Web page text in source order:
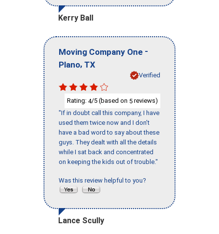
Kerry Ball
Moving Company One -
Plano, TX
Verified
Rating: 4/5 (based on 5 reviews)
"If in doubt call this company, I have
used them twice now and I don’t
have a bad word to say about these
guys. They dealt with all the details
while I sat back and concentrated
on keeping the kids out of trouble."
Was this review helpful to you?
Lance Scully